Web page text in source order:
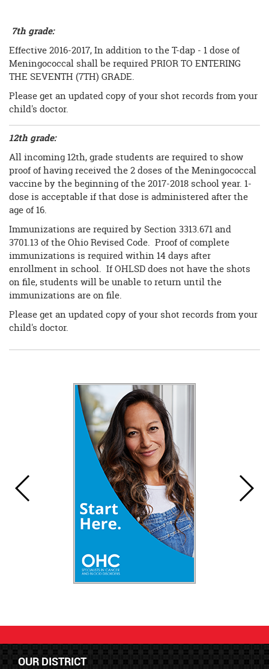
7th grade:
Effective 2016-2017, In addition to the T-dap - 1 dose of
Meningococcal shall be required PRIOR TO ENTERING
THE SEVENTH (7TH) GRADE.
Please get an updated copy of your shot records from your
child's doctor.
12th grade:
All incoming 12th, grade students are required to show
proof of having received the 2 doses of the Meningococcal
vaccine by the beginning of the 2017-2018 school year. 1-
dose is acceptable if that dose is administered after the
age of 16.
Immunizations are required by Section 3313.671 and
3701.13 of the Ohio Revised Code. Proof of complete
immunizations is required within 14 days after
enrollment in school. If OHLSD does not have the shots
on file, students will be unable to return until the
immunizations are on file.
Please get an updated copy of your shot records from your
child's doctor.
OUR DISTRICT